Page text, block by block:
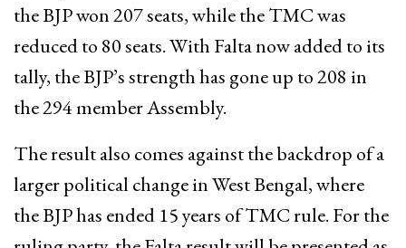
the BJP won 207 seats, while the TMC was
reduced to 80 seats. With Falta now added to its
tally, the BJP’s strength has gone up to 208 in
the 294 member Assembly.
The result also comes against the backdrop of a
larger political change in West Bengal, where
the BJP has ended 15 years of TMC rule. For the